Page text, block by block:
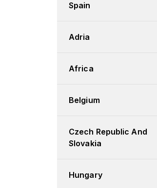
Spain
Adria
Africa
Belgium
Czech Republic And
Slovakia
Hungary